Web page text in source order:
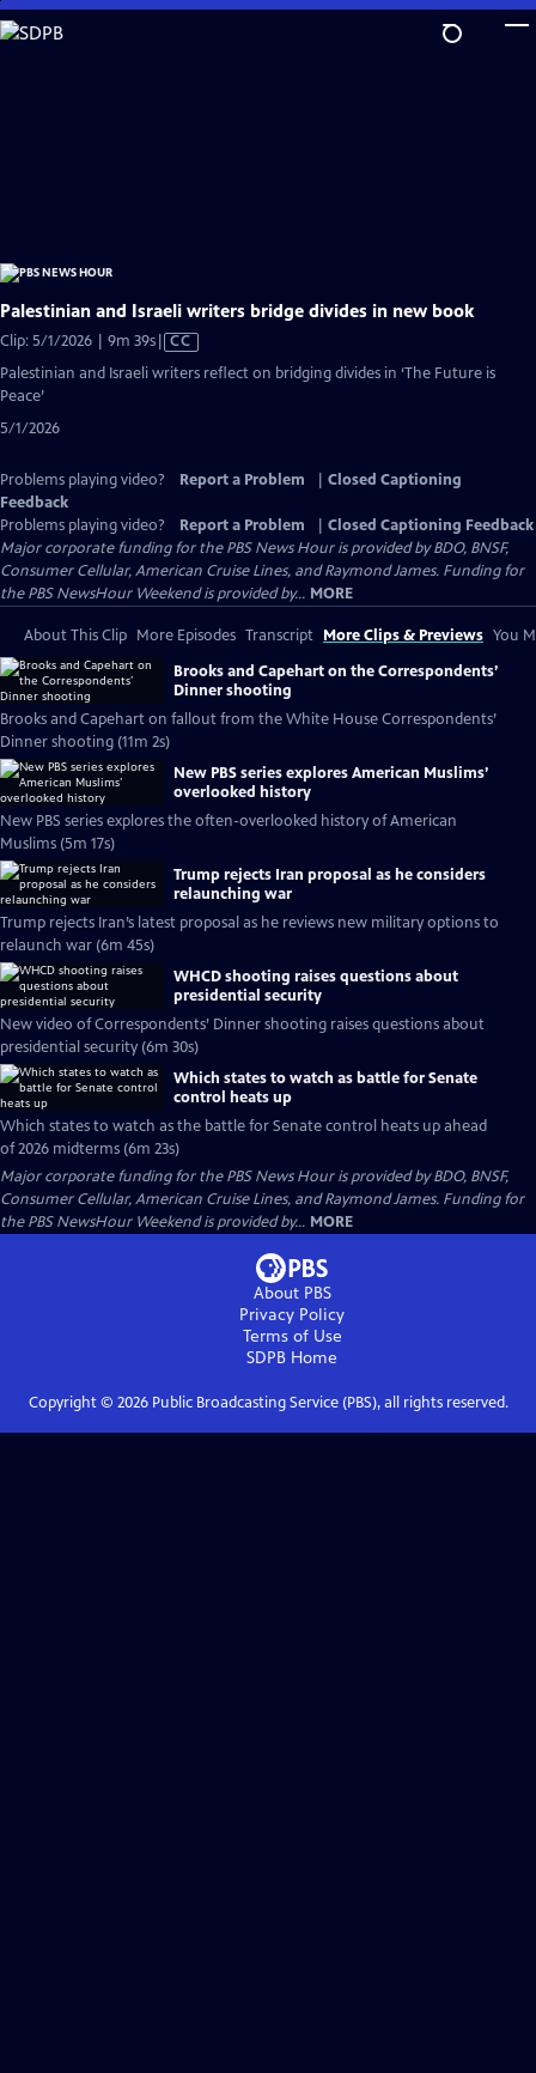
Skip
to
Palestinian and Israeli writers bridge divides in new book
Clip: 5/1/2026 | 9m 39sVideo
has
CC
Palestinian and Israeli writers reflect on bridging divides in ‘The Future is
Peace’
5/1/2026
Problems playing video? Report a Problem
Closed Captioning
Feedback
Problems playing video?
Report a Problem
Closed Captioning Feedback
Major corporate funding for the PBS News Hour is provided by BDO, BNSF,
Consumer Cellular, American Cruise Lines, and Raymond James. Funding for
the PBS NewsHour Weekend is provided by... MORE
About This Clip More Episodes Transcript More Clips & Previews You
Brooks and Capehart on the Correspondents’
Dinner shooting
Brooks and Capehart on fallout from the White House Correspondents’
Dinner shooting (11m 2s)
New PBS series explores American Muslims’
overlooked history
New PBS series explores the often-overlooked history of American
Muslims (5m 17s)
Trump rejects Iran proposal as he considers
relaunching war
Trump rejects Iran’s latest proposal as he reviews new military options to
relaunch war (6m 45s)
WHCD shooting raises questions about
presidential security
New video of Correspondents’ Dinner shooting raises questions about
presidential security (6m 30s)
Which states to watch as battle for Senate
control heats up
Which states to watch as the battle for Senate control heats up ahead
of 2026 midterms (6m 23s)
Major corporate funding for the PBS News Hour is provided by BDO, BNSF,
Consumer Cellular, American Cruise Lines, and Raymond James. Funding for
the PBS NewsHour Weekend is provided by... MORE
About PBS
Privacy Policy
Terms of Use
SDPB Home
Copyright © 2026Public Broadcasting Service (PBS), all rights reserved.